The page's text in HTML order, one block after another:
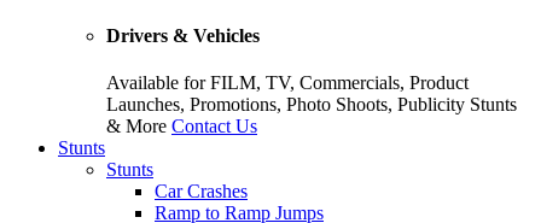
Drivers & Vehicles
Available for FILM, TV, Commercials, Product
Launches, Promotions, Photo Shoots, Publicity Stunts
& More Contact Us
Stunts
Stunts
Car Crashes
Ramp to Ramp Jumps